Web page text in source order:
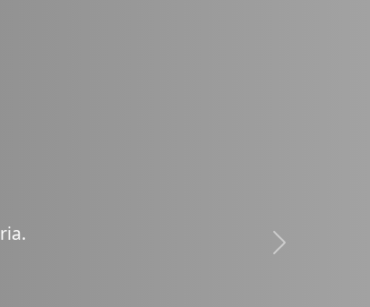
ria.